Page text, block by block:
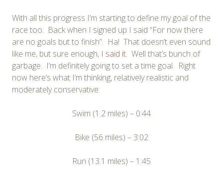
With all this progress I’m starting to define my goal of the
race too. Back when I signed up I said “For now there
are no goals but to finish”. Ha! That doesn’t even sound
like me, but sure enough, I said it. Well that’s bunch of
garbage. I’m definitely going to set a time goal. Right
now here’s what I’m thinking, relatively realistic and
moderately conservative:
Swim (1.2 miles) – 0:44
Bike (56 miles) – 3:02
Run (13.1 miles) – 1:45